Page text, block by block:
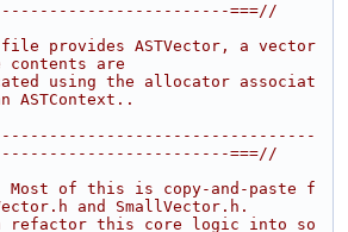
===//
provides ASTVector, a vector
contents are
using the allocator associat
ASTContext..
===//
Most of this is copy-and-paste f
and SmallVector.h.
refactor this core logic into so